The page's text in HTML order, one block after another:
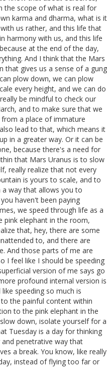
the scope of what is real for
karma and dharma, what is it
us rather, and this life that
harmony with us, and this life
at the end of the day,
And I think that the Mars
that gives us a sense of a gung
plow down, we can plow
every height, and we can do
be mindful to check our
and to make sure that we
a place of immature
lead to that, which means it
in a greater way. Or it can be
because there's a need for
that Mars Uranus is to slow
really realize that not every
is yours to scale, and to
way that allows you to
haven't been paying
we speed through life as a
elephant in the room,
that, hey, there are some
to, and there are
And those parts of me are
I feel like I should be speeding
version of me says go
profound internal version is
speeding so much is
the painful content within
to the pink elephant in the
down, isolate yourself for a
Tuesday is a day for thinking
penetrative way that
a break. You know, like really
instead of flying too far or